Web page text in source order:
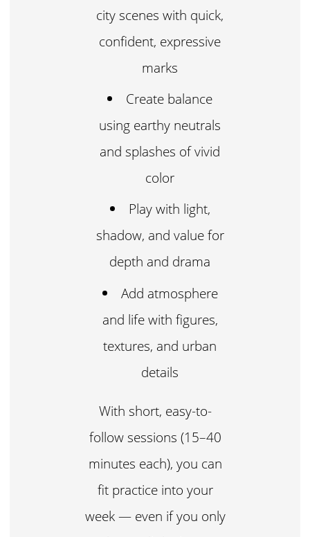
city scenes with quick,
confident, expressive
marks
Create balance
using earthy neutrals
and splashes of vivid
color
Play with light,
shadow, and value for
depth and drama
Add atmosphere
and life with figures,
textures, and urban
details
With short, easy-to-
follow sessions (15–40
minutes each), you can
fit practice into your
week — even if you only